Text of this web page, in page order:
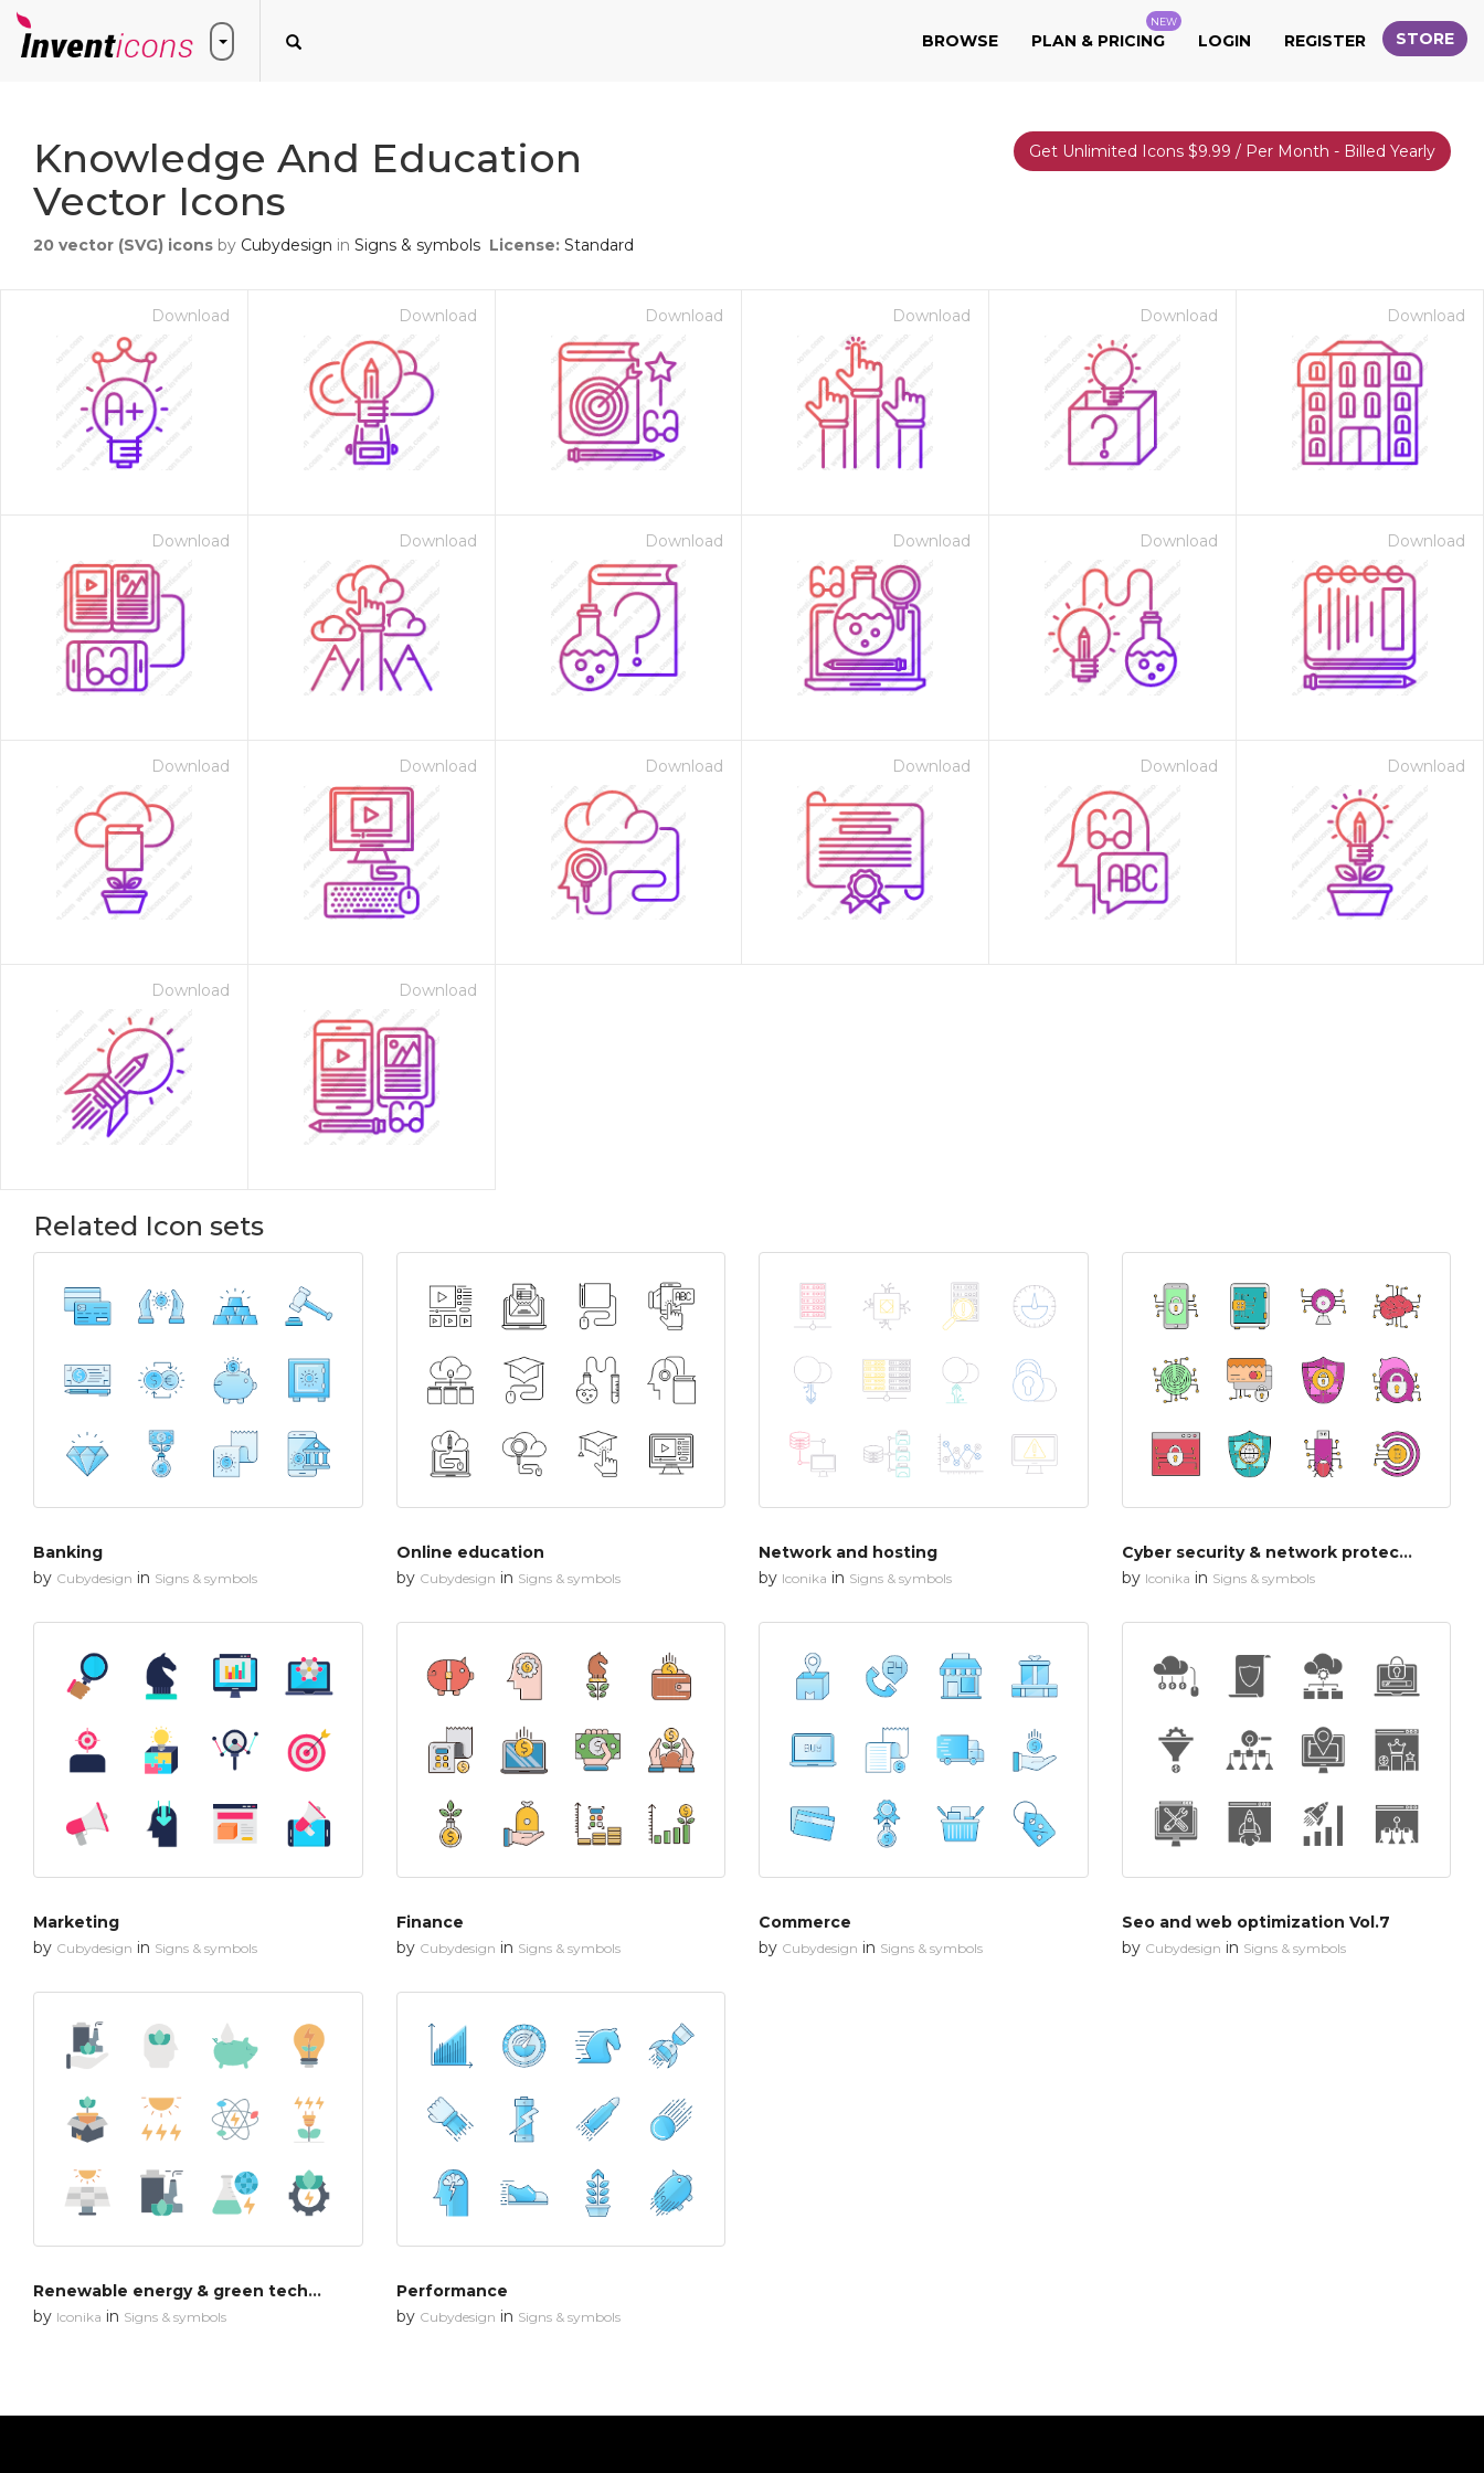
BROWSE PLAN & PRICING
NEW
LOGIN REGISTER STORE
Knowledge And Education
Vector Icons
20 vector (SVG) icons by Cubydesign in Signs & symbols License: Standard
Get Unlimited Icons $9.99 / Per Month - Billed Yearly
Download Download Download Download Download Download
Download Download Download Download Download Download
Download Download Download Download Download Download
Download Download
Related Icon sets
Banking
by Cubydesign in Signs & symbols
Online education
by Cubydesign in Signs & symbols
Network and hosting
by Iconika in Signs & symbols
Cyber security & network protection
by Iconika in Signs & symbols
Marketing
by Cubydesign in Signs & symbols
Finance
by Cubydesign in Signs & symbols
Commerce
by Cubydesign in Signs & symbols
Seo and web optimization Vol.7
by Cubydesign in Signs & symbols
Renewable energy & green technology
by Iconika in Signs & symbols
Performance
by Cubydesign in Signs & symbols